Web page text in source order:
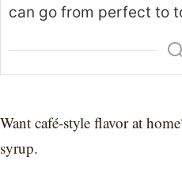
can go from perfect to
Want café-style flavor at
syrup.